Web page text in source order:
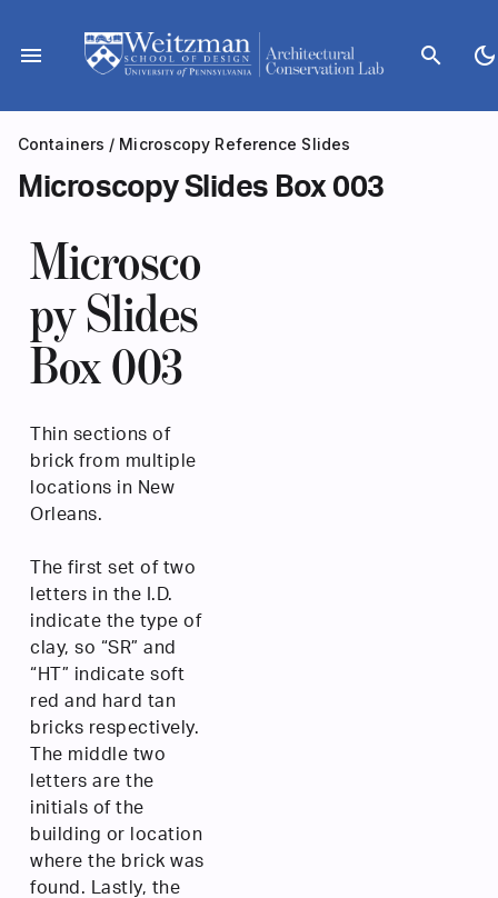
content
menu search dark_mode
Containers / Microscopy Reference Slides
Microscopy Slides Box 003
Microsco
py Slides
Box 003
Thin sections of
brick from multiple
locations in New
Orleans.
The first set of two
letters in the I.D.
indicate the type of
clay, so “SR” and
“HT” indicate soft
red and hard tan
bricks respectively.
The middle two
letters are the
initials of the
building or location
where the brick was
found. Lastly, the